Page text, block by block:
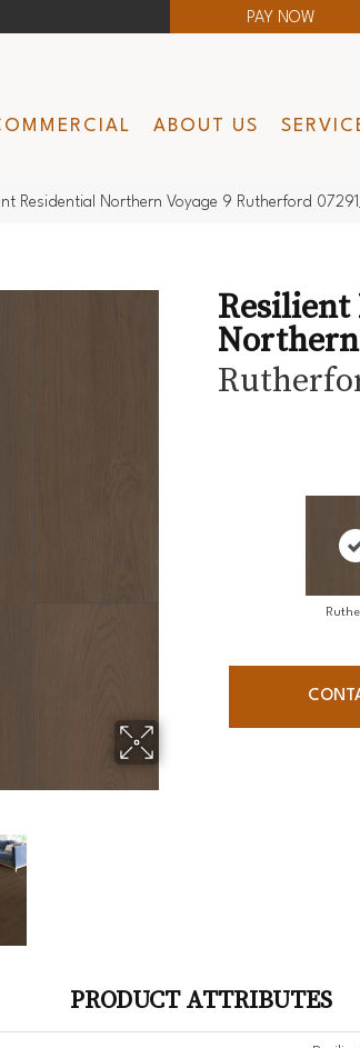
PAY NOW
ABOUT US
Residential Northern Voyage 9 Rutherford
Resilient
Northern
PRODUCT ATTRIBUTES